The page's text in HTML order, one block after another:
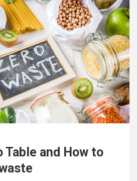
Table and How to